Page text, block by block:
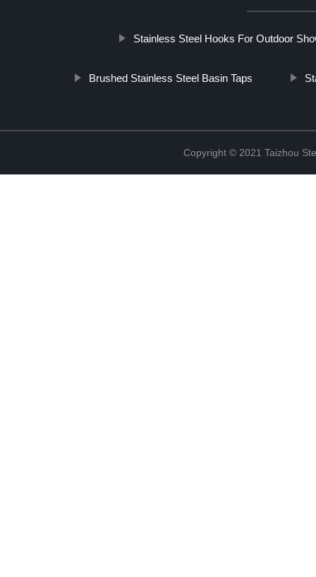
Stainless Steel Hooks For Outdoor
Brushed Stainless Steel Basin Taps
Copyright © 2021 Taizhou